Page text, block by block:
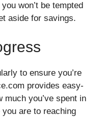
won’t be tempted
aside for savings.
to ensure you’re
provides easy-
much you’ve spent in
are to reaching